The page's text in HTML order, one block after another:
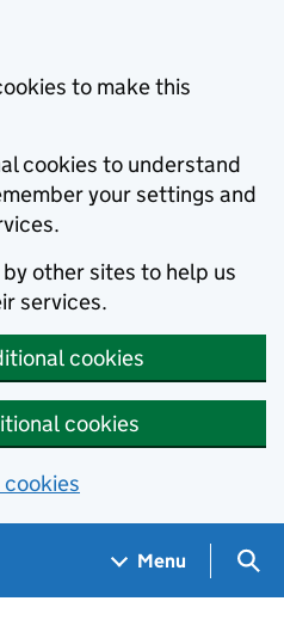
to make this
cookies to understand
your settings and
other sites to help us
services.
cookies
cookies
cookies
Menu